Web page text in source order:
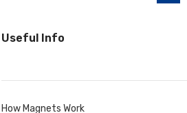
Useful Info
How Magnets Work